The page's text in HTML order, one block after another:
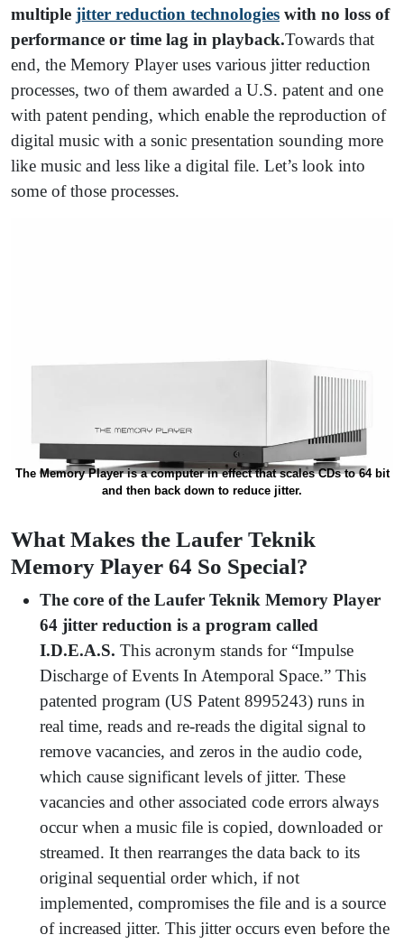
multiple jitter reduction technologies with no loss of
performance or time lag in playback.Towards that
end, the Memory Player uses various jitter reduction
processes, two of them awarded a U.S. patent and one
with patent pending, which enable the reproduction of
digital music with a sonic presentation sounding more
like music and less like a digital file. Let’s look into
some of those processes.
The Memory Player is a computer in effect that scales CDs to 64 bit
and then back down to reduce jitter.
What Makes the Laufer Teknik
Memory Player 64 So Special?
The core of the Laufer Teknik Memory Player
64 jitter reduction is a program called
I.D.E.A.S. This acronym stands for “Impulse
Discharge of Events In Atemporal Space.” This
patented program (US Patent 8995243) runs in
real time, reads and re-reads the digital signal to
remove vacancies, and zeros in the audio code,
which cause significant levels of jitter. These
vacancies and other associated code errors always
occur when a music file is copied, downloaded or
streamed. It then rearranges the data back to its
original sequential order which, if not
implemented, compromises the file and is a source
of increased jitter. This jitter occurs even before the